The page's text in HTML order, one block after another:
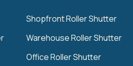
Shopfront Roller Shutter
Warehouse Roller Shutter
Office Roller Shutter